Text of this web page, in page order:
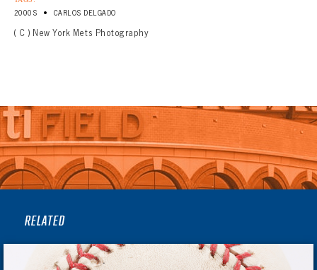
2000S • CARLOS DELGADO
( C ) New York Mets Photography
RELATED